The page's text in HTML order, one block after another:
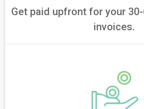
Get paid upfront for your
invoices.